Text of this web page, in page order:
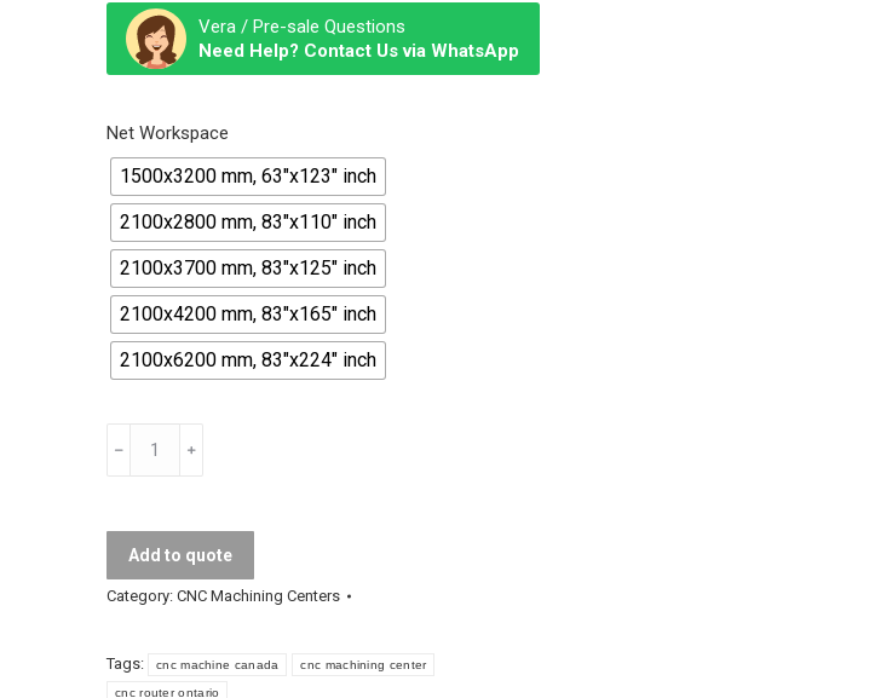
Vera / Pre-sale Questions
Need Help? Contact Us via WhatsApp
Net Workspace
1500x3200 mm, 63"x123" inch
2100x2800 mm, 83"x110" inch
2100x3700 mm, 83"x125" inch
2100x4200 mm, 83"x165" inch
2100x6200 mm, 83"x224" inch
Venom
Center
quantity
Add to quote
Category: CNC Machining Centers
Tags: cnc machine canada cnc machining center
cnc router ontario